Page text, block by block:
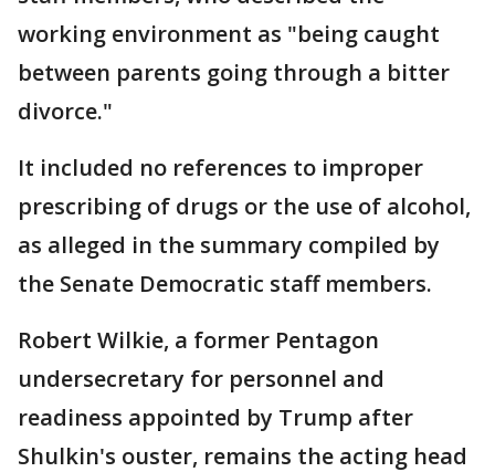
working environment as "being caught
between parents going through a bitter
divorce."
It included no references to improper
prescribing of drugs or the use of alcohol,
as alleged in the summary compiled by
the Senate Democratic staff members.
Robert Wilkie, a former Pentagon
undersecretary for personnel and
readiness appointed by Trump after
Shulkin's ouster, remains the acting head